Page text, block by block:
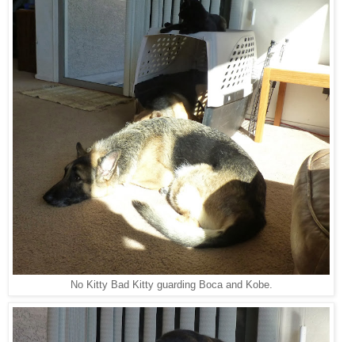
No Kitty Bad Kitty guarding Boca and Kobe.